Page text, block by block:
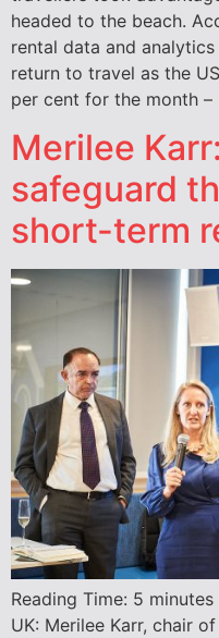
headed to the beach.
rental data and
return to travel as the
per cent for the month
Merilee
safeguard
short-term
Reading Time: 5 minutes
UK: Merilee Karr, chair